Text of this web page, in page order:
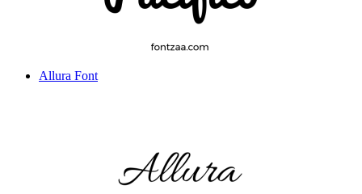
Allura Font